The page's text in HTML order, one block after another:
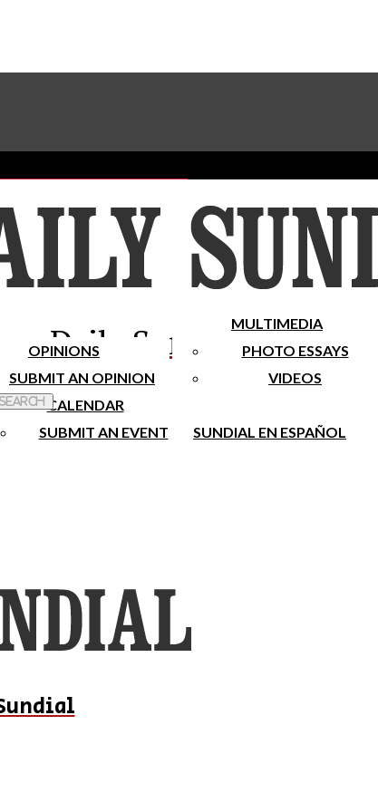
Subscribe To Our Newsletter
Place A Classified Ad
Daily Sundial
OPINIONS
SUBMIT AN OPINION
MULTIMEDIA
PHOTO ESSAYS
VIDEOS
CALENDAR
SUBMIT AN EVENT
SUNDIAL EN ESPAÑOL